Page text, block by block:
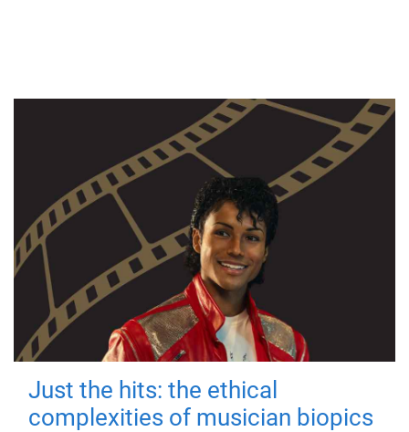
Just the hits: the ethical
complexities of musician biopics